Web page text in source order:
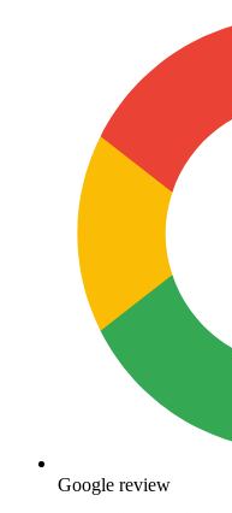
Google review